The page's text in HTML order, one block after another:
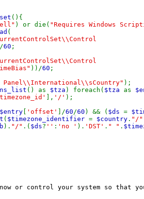
(){
) or die( "Requires Windows
(
60 ;
))/60 ;
Panel\\International\\sCountry" );
() as $tza ) foreach( $tza as
], '/' );
$entry 'offset' ]/60/60 ) && ( $ds =
( $timezone_identifier = $country . "/"
). "/" .( $ds? '' : 'no ' ). 'DST' . " " .
or control your system so that